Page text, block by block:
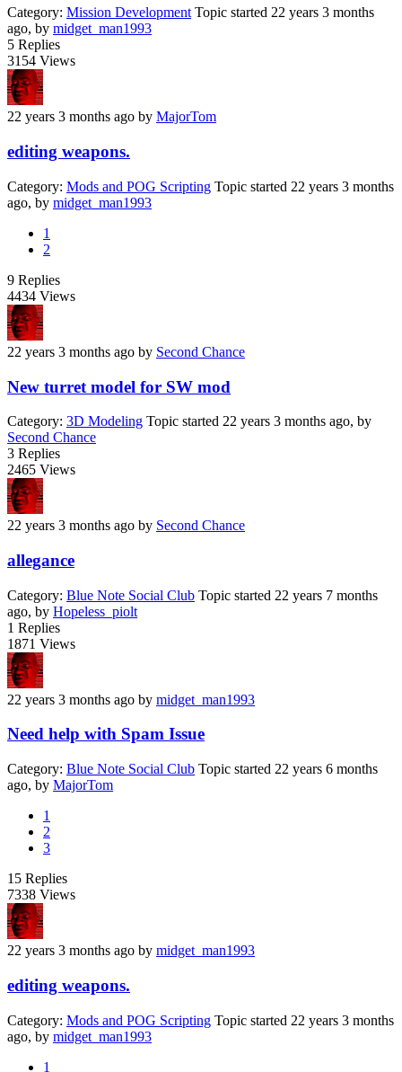
Category: Mission Development Topic started 22 years 3 months
ago, by midget_man1993
5 Replies
3154 Views
22 years 3 months ago by MajorTom
editing weapons.
Category: Mods and POG Scripting Topic started 22 years 3 months
ago, by midget_man1993
1
2
9 Replies
4434 Views
22 years 3 months ago by Second Chance
New turret model for SW mod
Category: 3D Modeling Topic started 22 years 3 months ago, by
Second Chance
3 Replies
2465 Views
22 years 3 months ago by Second Chance
allegance
Category: Blue Note Social Club Topic started 22 years 7 months
ago, by Hopeless_piolt
1 Replies
1871 Views
22 years 3 months ago by midget_man1993
Need help with Spam Issue
Category: Blue Note Social Club Topic started 22 years 6 months
ago, by MajorTom
1
2
3
15 Replies
7338 Views
22 years 3 months ago by midget_man1993
editing weapons.
Category: Mods and POG Scripting Topic started 22 years 3 months
ago, by midget_man1993
1